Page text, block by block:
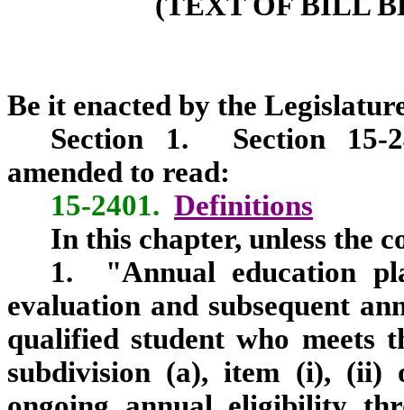
Be it enacted by the
Section 1. Section 15-
amended to read:
15-2401. Definitions
In this chapter, unless the
1. "Annual education
evaluation and subsequent
qualified student who meets
subdivision (a), item (i),